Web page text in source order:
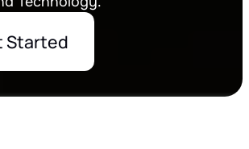
Started